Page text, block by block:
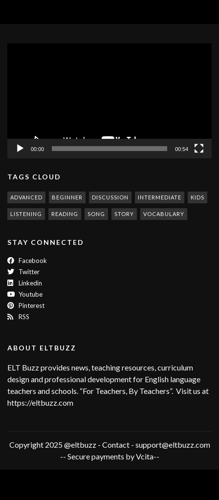
00:00 00:54
TAGS CLOUD
ADVANCED BEGINNER DISCUSSION INTERMEDIATE KIDS
LISTENING READING SONG STORY VOCABULARY
STAY CONNECTED
Facebook
Twitter
Linkedin
Youtube
Pinterest
RSS
ABOUT ELTBUZZ
ELT Buzz provides news, teaching resources, curriculum
design and professional development for English language
teachers and schools. “For Teachers, By Teachers”. Visit us at
https://eltbuzz.com
Copyright 2025 @eltbuzz - Contact - support@eltbuzz.com
-- Secure payments by Vcita--